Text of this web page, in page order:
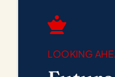
LOOKING